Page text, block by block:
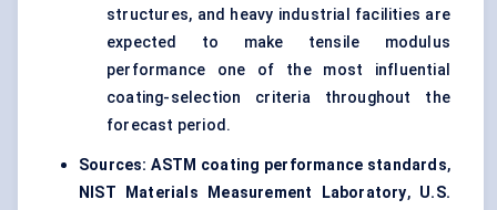
structures, and heavy industrial facilities are
expected to make tensile modulus
performance one of the most influential
coating-selection criteria throughout the
forecast period.
Sources: ASTM coating performance standards,
NIST Materials Measurement Laboratory, U.S.